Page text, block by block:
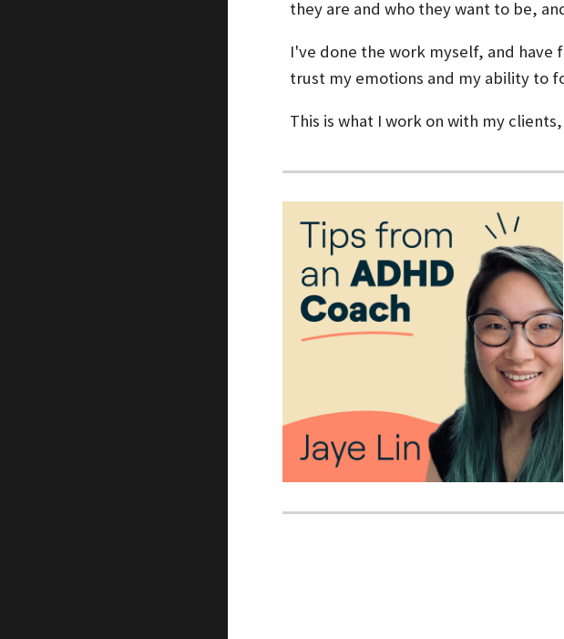
they are and who they want to be,
I've done the work myself, and
trust my emotions and my ability to
This is what I work on with my